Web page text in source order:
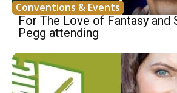
Conventions & Events
For The Love of Fantasy and
Pegg attending